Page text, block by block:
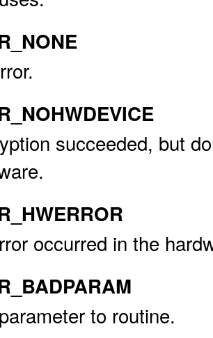
succeeded, but
occurred in the
to routine.